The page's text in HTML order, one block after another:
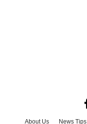
About Us News Tips